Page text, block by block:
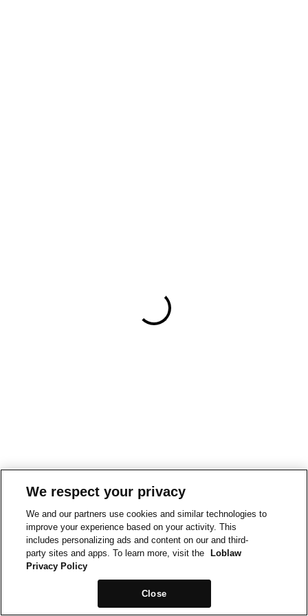
We respect your privacy
We and our partners use cookies and similar technologies to
improve your experience based on your activity. This
includes personalizing ads and content on our and third-
party sites and apps. To learn more, visit the
Loblaw
Privacy Policy
Close